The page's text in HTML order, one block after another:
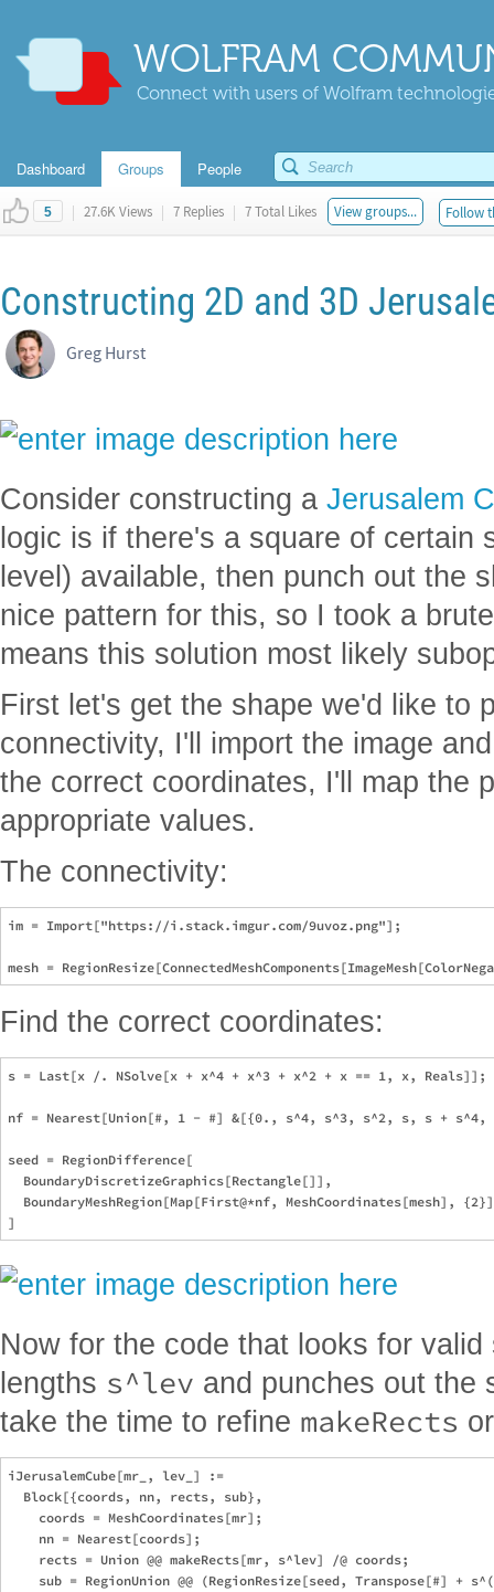
WOLFRAM
Connect with users of Wolfram
Dashboard Groups People
5 | 27.6K Views | 7 Replies | 7 Total Likes View groups... Follow
Constructing 2D and 3D
Greg Hurst
Consider constructing a Jerusalem
logic is if there's a square of certain
level) available, then punch out the
nice pattern for this, so I took a
means this solution most likely
First let's get the shape we'd like to
connectivity, I'll import the image
the correct coordinates, I'll map the
appropriate values.
The connectivity:
im = Import["https://i.stack.imgur.com/9uvoz.png"];
Find the correct coordinates:
s = Last[x /. NSolve[x + x^4 + x^3 + x^2 + x == 1, x, Reals]];
nf = Nearest[Union[#, 1 - #] &[{0., s^4, s^3, s^2, s, s +
seed = RegionDifference[
  BoundaryDiscretizeGraphics[Rectangle[]],
BoundaryMeshRegion[Map[First@*nf, MeshCoordinates[mesh],
Now for the code that looks for
lengths s^lev and punches out the
take the time to refine makeRects
iJerusalemCube[mr_, lev_] :=
  Block[{coords, nn, rects, sub},
    coords = MeshCoordinates[mr];
    nn = Nearest[coords];
    rects = Union @@ makeRects[mr, s^lev] /@ coords;
sub = RegionUnion @@ (RegionResize[seed, Transpose[#] +